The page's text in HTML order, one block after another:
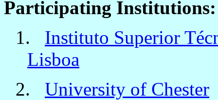
Participating Institutions:
1.
Instituto Superior
Lisboa
2.
University of Chester